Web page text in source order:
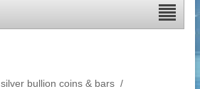
silver bullion coins & bars /